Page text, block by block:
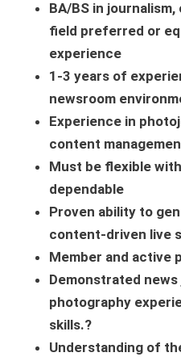
BA/BS in
field preferred or
experience
1-3 years of
newsroom
Experience in
content
Must be flexible
dependable
Proven ability to
content-driven live
Member and active
Demonstrated
photography
skills.?
Understanding of